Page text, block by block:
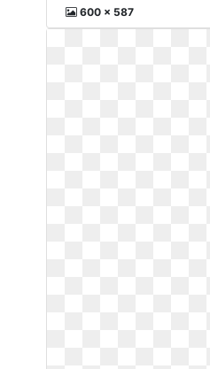
600 x 587